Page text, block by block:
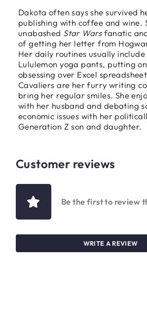
Dakota often says she survived
publishing with coffee and wine.
unabashed Star Warsfanatic
of getting her letter from
Her daily routines usually include
Lululemon yoga pants, putting
obsessing over Excel
Cavaliers are her furry writing
bring her regular smiles. She
with her husband and debating
economic issues with her
Generation Z son and daughter.
Customer reviews
Be the first to review
WRITE A REVIEW